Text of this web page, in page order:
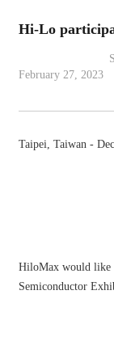
Hi-Lo
February 27, 2023
Taipei, Taiwan -
HiloMax would like
Semiconductor